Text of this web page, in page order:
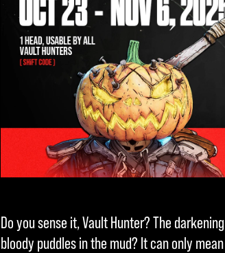
Do you sense it, Vault Hunter? The
bloody puddles in the mud? It can only